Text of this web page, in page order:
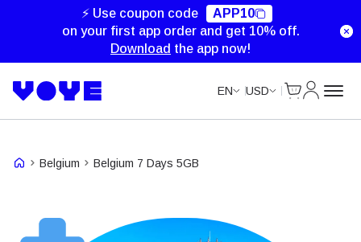
⚡ Use coupon code
APP10
on your first app order and get 10% off.
Download the app now!
EN USD
Belgium Belgium 7 Days 5GB